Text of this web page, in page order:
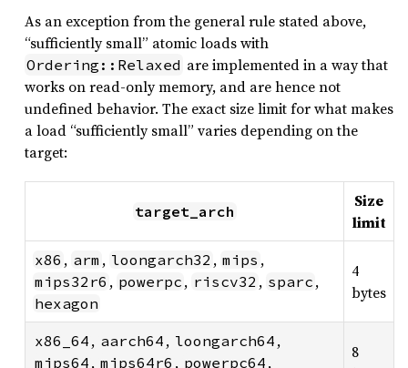
As an exception from the general rule stated above,
“sufficiently small” atomic loads with
Ordering::Relaxed are implemented in a way that
works on read-only memory, and are hence not
undefined behavior. The exact size limit for what makes
a load “sufficiently small” varies depending on the
target:
target_arch
Size
limit
x86 , arm , loongarch32 , mips ,
mips32r6 , powerpc , riscv32 , sparc ,
hexagon
4
bytes
x86_64 , aarch64 , loongarch64 ,
mips64 , mips64r6 , powerpc64 ,
8